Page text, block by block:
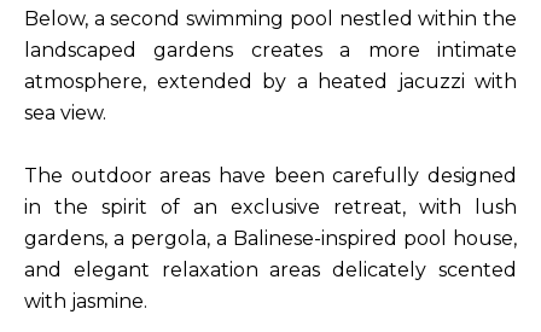
Below, a second swimming pool nestled within the
landscaped gardens creates a more intimate
atmosphere, extended by a heated jacuzzi with
sea view.
The outdoor areas have been carefully designed
in the spirit of an exclusive retreat, with lush
gardens, a pergola, a Balinese-inspired pool house,
and elegant relaxation areas delicately scented
with jasmine.